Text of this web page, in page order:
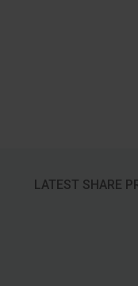
LATEST SHARE